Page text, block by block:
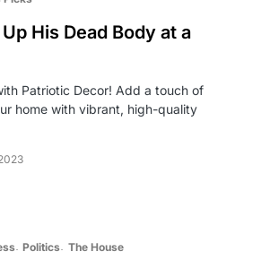
His Dead Body at a
Patriotic Decor! Add a touch of
home with vibrant, high-quality
Politics The House